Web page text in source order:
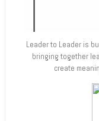
Leader to Leader is
bringing together
create